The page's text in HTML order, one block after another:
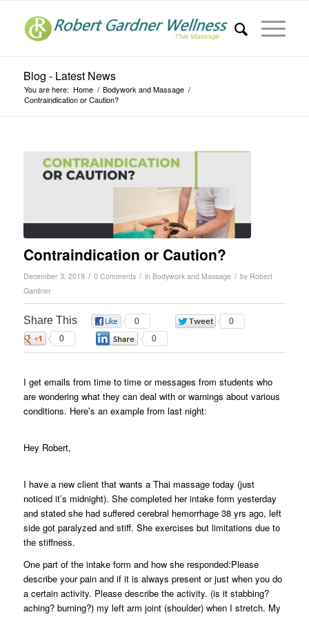
Blog - Latest News
You are here: Home / Bodywork and Massage /
Contraindication or Caution?
Contraindication or Caution?
December 3, 2019 / 0 Comments / in Bodywork and Massage / by Robert
Gardner
Share This 0
0
0
0
I get emails from time to time or messages from students who
are wondering what they can deal with or warnings about various
conditions. Here’s an example from last night:
Hey Robert,
I have a new client that wants a Thai massage today (just
noticed it’s midnight). She completed her intake form yesterday
and stated she had suffered cerebral hemorrhage 38 yrs ago, left
side got paralyzed and stiff. She exercises but limitations due to
the stiffness.
One part of the intake form and how she responded:Please
describe your pain and if it is always present or just when you do
a certain activity. Please describe the activity. (is it stabbing?
aching? burning?) my left arm joint (shoulder) when I stretch. My